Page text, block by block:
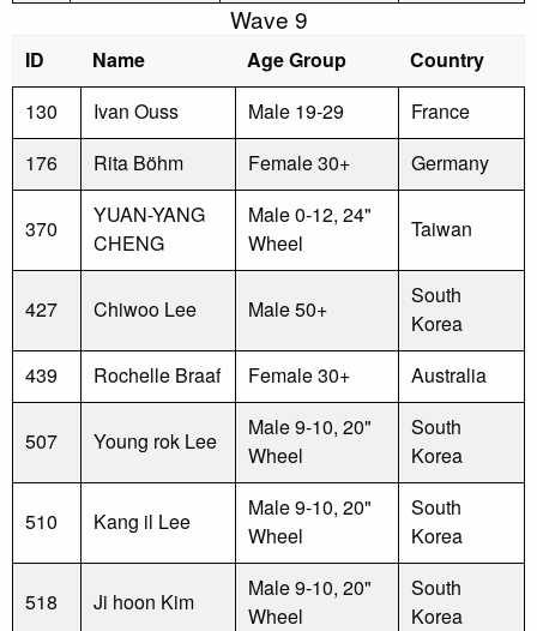
Wave 9
ID Name Age Group
Country
130
Ivan Ouss Male 19-29
France
176
Rita Böhm Female 30+ Germany
370
YUAN-YANG
CHENG
Male 0-12, 24"
Wheel
Taiwan
427 Chiwoo Lee Male 50+
South
Korea
439
Rochelle Braaf Female 30+ Australia
507 Young rok Lee
Male 9-10, 20"
Wheel
South
Korea
510 Kang il Lee
Male 9-10, 20"
Wheel
South
Korea
518 Ji hoon Kim
Male 9-10, 20"
Wheel
South
Korea